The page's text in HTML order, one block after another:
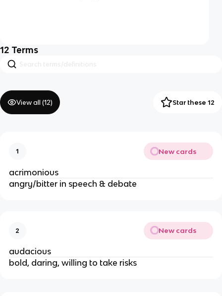
12 Terms
View all (12) Star these 12
1 New cards
acrimonious
angry/bitter in speech & debate
2 New cards
audacious
bold, daring, willing to take risks